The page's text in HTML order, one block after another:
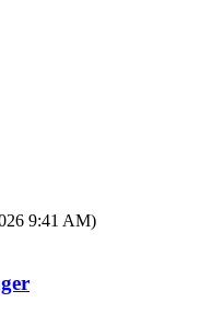
9:41 AM)